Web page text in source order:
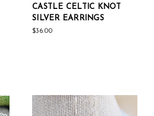
CASTLE CELTIC KNOT
SILVER EARRINGS
$36.00